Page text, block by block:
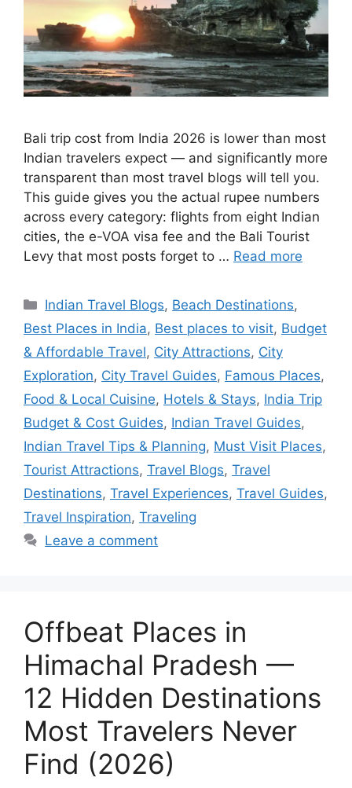
Bali trip cost from India 2026 is lower than most
Indian travelers expect — and significantly more
transparent than most travel blogs will tell you.
This guide gives you the actual rupee numbers
across every category: flights from eight Indian
cities, the e-VOA visa fee and the Bali Tourist
Levy that most posts forget to … Read more
Categories
Indian Travel Blogs, Beach Destinations,
Best Places in India, Best places to visit, Budget
& Affordable Travel, City Attractions, City
Exploration, City Travel Guides, Famous Places,
Food & Local Cuisine, Hotels & Stays, India Trip
Budget & Cost Guides, Indian Travel Guides,
Indian Travel Tips & Planning, Must Visit Places,
Tourist Attractions, Travel Blogs, Travel
Destinations, Travel Experiences, Travel Guides,
Travel Inspiration, Traveling
Leave a comment
Offbeat Places in
Himachal Pradesh —
12 Hidden Destinations
Most Travelers Never
Find (2026)